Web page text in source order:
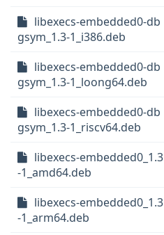
libexecs-embedded0-db
gsym_1.3-1_i386.deb
libexecs-embedded0-db
gsym_1.3-1_loong64.deb
libexecs-embedded0-db
gsym_1.3-1_riscv64.deb
libexecs-embedded0_1.3
-1_amd64.deb
libexecs-embedded0_1.3
-1_arm64.deb